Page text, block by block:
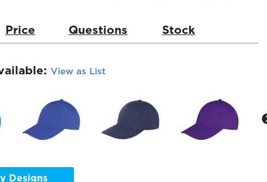
Price Questions Stock
View as List
Designs